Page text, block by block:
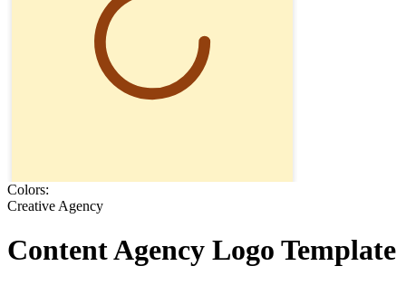
Colors:
Creative Agency
Content Agency Logo Template